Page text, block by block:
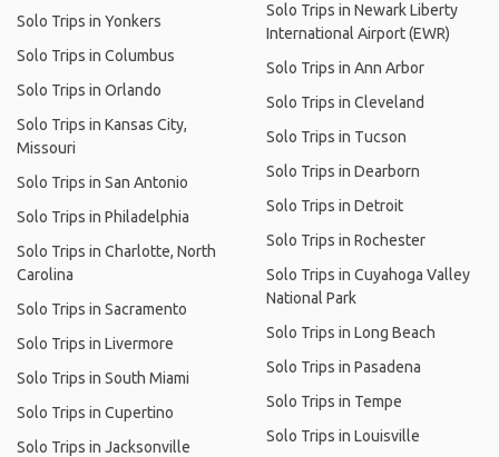
Solo Trips in Yonkers
Solo Trips in Columbus
Solo Trips in Orlando
Solo Trips in Kansas City,
Missouri
Solo Trips in San Antonio
Solo Trips in Philadelphia
Solo Trips in Charlotte, North
Carolina
Solo Trips in Sacramento
Solo Trips in Livermore
Solo Trips in South Miami
Solo Trips in Cupertino
Solo Trips in Jacksonville
Solo Trips in Newark Liberty
International Airport (EWR)
Solo Trips in Ann Arbor
Solo Trips in Cleveland
Solo Trips in Tucson
Solo Trips in Dearborn
Solo Trips in Detroit
Solo Trips in Rochester
Solo Trips in Cuyahoga Valley
National Park
Solo Trips in Long Beach
Solo Trips in Pasadena
Solo Trips in Tempe
Solo Trips in Louisville